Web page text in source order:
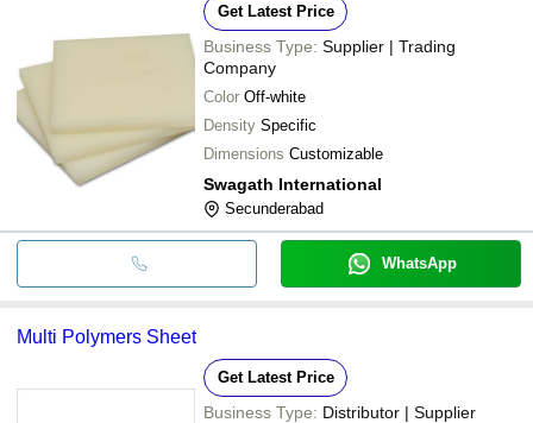
Get Latest Price
Business Type: Supplier | Trading
Company
Color Off-white
Density Specific
Dimensions Customizable
Swagath International
Secunderabad
WhatsApp
Multi Polymers Sheet
Get Latest Price
Business Type: Distributor | Supplier